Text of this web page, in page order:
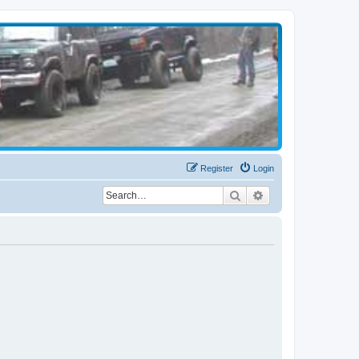
Login
Register
Search